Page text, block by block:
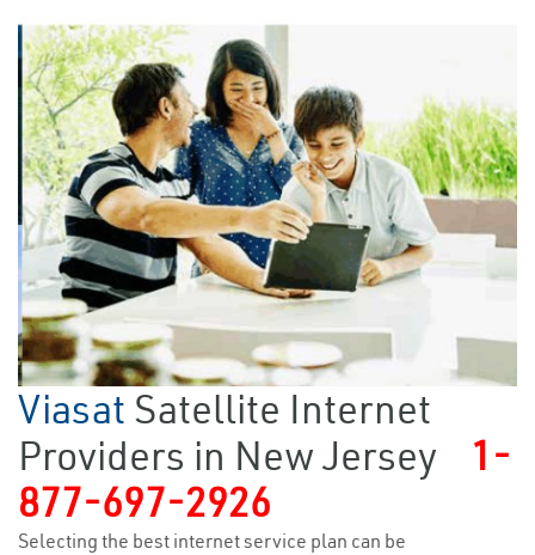
Viasat Satellite Internet
Providers in New Jersey
1-
877-697-2926
Selecting the best internet service plan can be